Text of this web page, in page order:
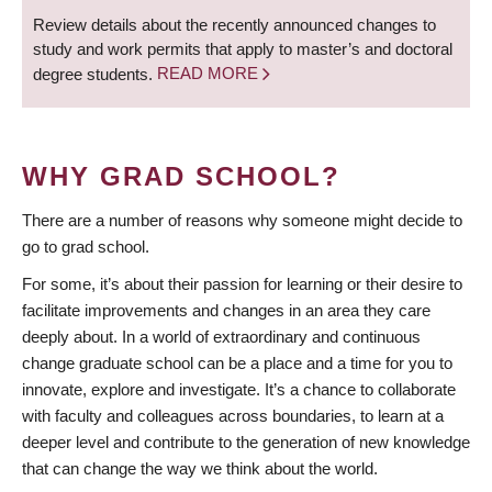
Review details about the recently announced changes to
study and work permits that apply to master’s and doctoral
degree students. READ MORE
WHY GRAD SCHOOL?
There are a number of reasons why someone might decide to
go to grad school.
For some, it’s about their passion for learning or their desire to
facilitate improvements and changes in an area they care
deeply about. In a world of extraordinary and continuous
change graduate school can be a place and a time for you to
innovate, explore and investigate. It’s a chance to collaborate
with faculty and colleagues across boundaries, to learn at a
deeper level and contribute to the generation of new knowledge
that can change the way we think about the world.